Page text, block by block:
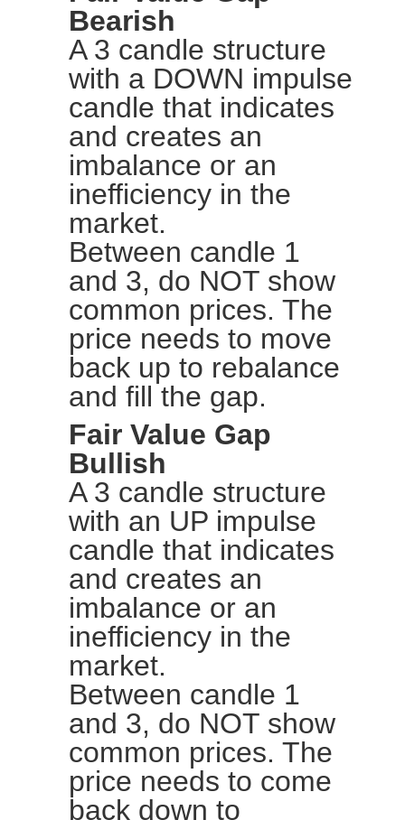
Bearish
A 3 candle structure
with a DOWN impulse
candle that indicates
and creates an
imbalance or an
inefficiency in the
market.
Between candle 1
and 3, do NOT show
common prices. The
price needs to move
back up to rebalance
and fill the gap.
Fair Value Gap
Bullish
A 3 candle structure
with an UP impulse
candle that indicates
and creates an
imbalance or an
inefficiency in the
market.
Between candle 1
and 3, do NOT show
common prices. The
price needs to come
back down to